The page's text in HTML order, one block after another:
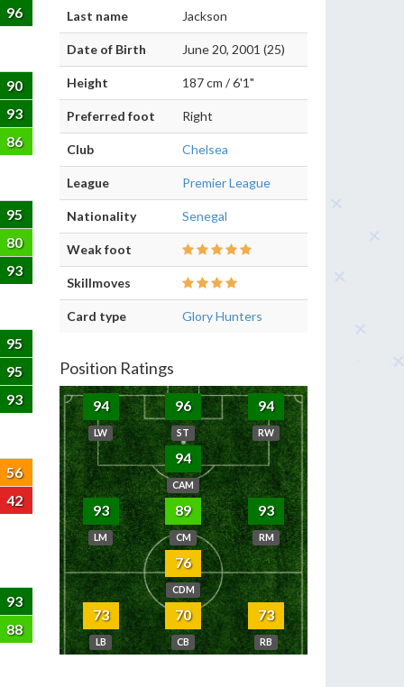
96
90
93
86
95
80
93
95
95
93
56
42
93
88
Last name Jackson
Date of Birth June 20, 2001 (25)
Height 187 cm / 6'1"
Preferred foot Right
Club Chelsea
League Premier League
Nationality Senegal
Weak foot
Skillmoves
Card type Glory Hunters
Position Ratings
94
LW
96
ST
94
RW
94
CAM
93
LM
89
CM
93
RM
76
CDM
73
LB
70
CB
73
RB